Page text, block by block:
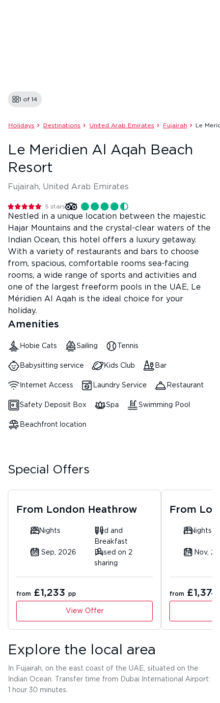
Holidays Destinations United Arab Emirates Fujairah Le
1 of 14
Le Meridien Al Aqah Beach
Resort
Fujairah, United Arab Emirates
5 stars
Nestled in a unique location between the majestic
Hajar Mountains and the crystal-clear waters of the
Indian Ocean, this hotel offers a luxury getaway.
With a variety of restaurants and bars to choose
from, spacious, comfortable rooms sea-facing
rooms, a wide range of sports and activities and
one of the largest freeform pools in the UAE, Le
Méridien Al Aqah is the ideal choice for your
holiday.
Amenities
Hobie Cats Sailing Tennis
Babysitting service Kids Club Bar
Internet Access Laundry Service Restaurant
Safety Deposit Box Spa Swimming Pool
Beachfront location
Special Offers
From London Heathrow
12 Nights
Bed and
Breakfast
09 Sep, 2026
Based on 2
sharing
from £1,233 pp
View Offer
From
11 Nights
24 Nov,
from £1,374
Explore the local area
In Fujairah, on the east coast of the UAE, situated on the
Indian Ocean. Transfer time from Dubai International Airport:
1 hour 30 minutes.